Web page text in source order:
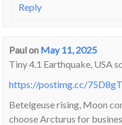
Reply
Paulon May 11, 2025
Tiny 4.1 Earthquake, USA
https://postimg.cc/
Betelgeuse rising, Moon
choose Arcturus for